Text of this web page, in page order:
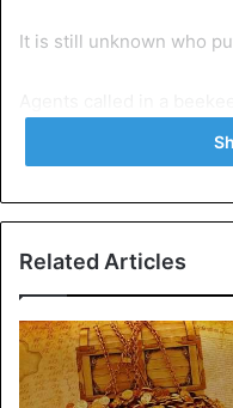
It is still unknown who
different location is
20,000 bees.
Related Articles